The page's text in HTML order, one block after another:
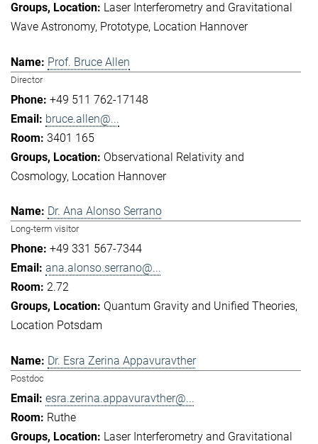
Laser Interferometry and Gravitational
Wave Astronomy Prototype Location Hannover
Prof. Bruce Allen
Director
+49 511 762-17148
bruce.allen@...
3401 165
Observational Relativity and
Cosmology Location Hannover
Dr. Ana Alonso Serrano
Long-term visitor
+49 331 567-7344
ana.alonso.serrano@...
2.72
Quantum Gravity and Unified Theories
Location Potsdam
Dr. Esra Zerina Appavuravther
Postdoc
esra.zerina.appavuravther@...
Ruthe
Laser Interferometry and Gravitational